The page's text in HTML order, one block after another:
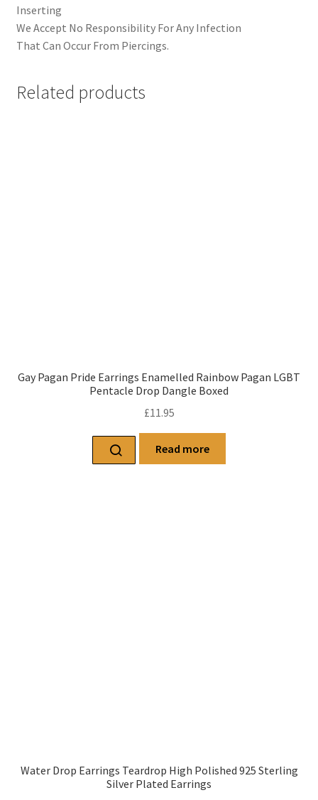
Inserting
We Accept No Responsibility For Any Infection
That Can Occur From Piercings.
Related products
Gay Pagan Pride Earrings Enamelled Rainbow Pagan LGBT
Pentacle Drop Dangle Boxed
£11.95
Read more
Water Drop Earrings Teardrop High Polished 925 Sterling
Silver Plated Earrings